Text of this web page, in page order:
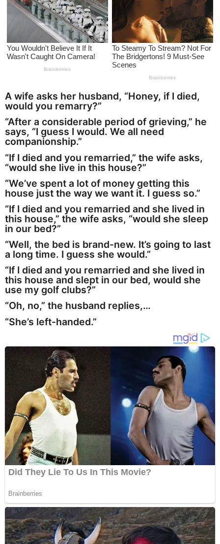
A wife asks her husband, “Honey, if I died,
would you remarry?”
“After a considerable period of grieving,” he
says, “I guess I would. We all need
companionship.”
“If I died and you remarried,” the wife asks,
“would she live in this house?”
“We’ve spent a lot of money getting this
house just the way we want it. I guess so.”
“If I died and you remarried and she lived in
this house,” the wife asks, “would she sleep
in our bed?”
“Well, the bed is brand-new. It’s going to last
a long time. I guess she would.”
“If I died and you remarried and she lived in
this house and slept in our bed, would she
use my golf clubs?”
“Oh, no,” the husband replies,…
“She’s left-handed.”